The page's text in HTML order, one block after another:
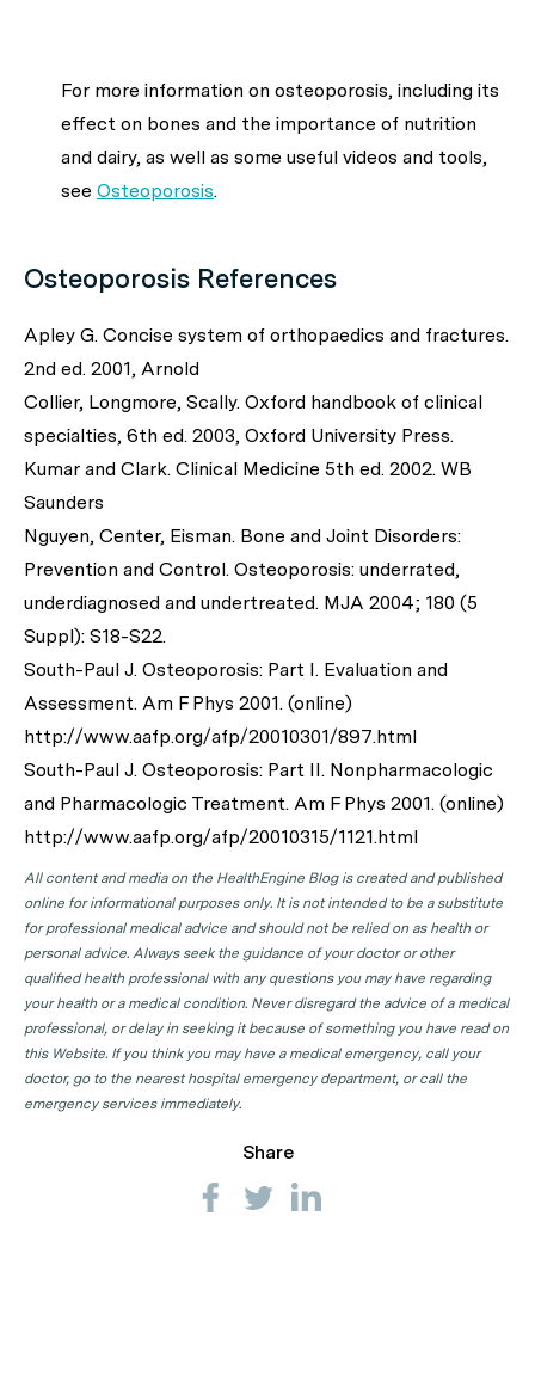
For more information on osteoporosis, including its
effect on bones and the importance of nutrition
and dairy, as well as some useful videos and tools,
see Osteoporosis.
Osteoporosis References
Apley G. Concise system of orthopaedics and fractures.
2nd ed. 2001, Arnold
Collier, Longmore, Scally. Oxford handbook of clinical
specialties, 6th ed. 2003, Oxford University Press.
Kumar and Clark. Clinical Medicine 5th ed. 2002. WB
Saunders
Nguyen, Center, Eisman. Bone and Joint Disorders:
Prevention and Control. Osteoporosis: underrated,
underdiagnosed and undertreated. MJA 2004; 180 (5
Suppl): S18-S22.
South-Paul J. Osteoporosis: Part I. Evaluation and
Assessment. Am F Phys 2001. (online)
http://www.aafp.org/afp/20010301/897.html
South-Paul J. Osteoporosis: Part II. Nonpharmacologic
and Pharmacologic Treatment. Am F Phys 2001. (online)
http://www.aafp.org/afp/20010315/1121.html
All content and media on the HealthEngine Blog is created and published
online for informational purposes only. It is not intended to be a substitute
for professional medical advice and should not be relied on as health or
personal advice. Always seek the guidance of your doctor or other
qualified health professional with any questions you may have regarding
your health or a medical condition. Never disregard the advice of a medical
professional, or delay in seeking it because of something you have read on
this Website. If you think you may have a medical emergency, call your
doctor, go to the nearest hospital emergency department, or call the
emergency services immediately.
Share